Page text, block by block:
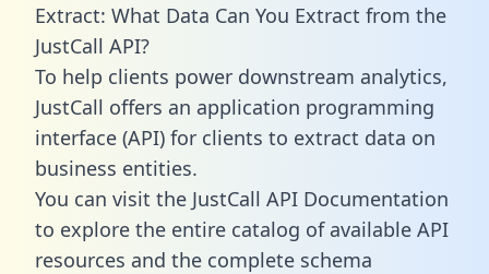
Extract: What Data Can You Extract from the
JustCall API?
To help clients power downstream analytics,
JustCall offers an application programming
interface (API) for clients to extract data on
business entities.
You can visit the JustCall API Documentation
to explore the entire catalog of available API
resources and the complete schema